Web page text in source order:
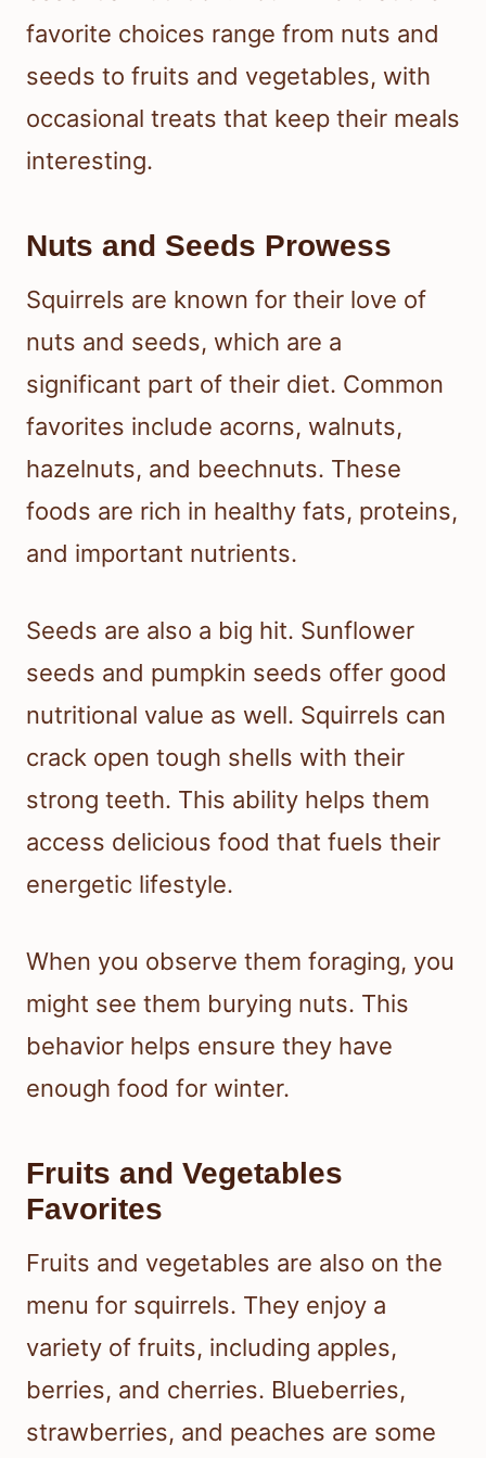
favorite choices range from nuts and
seeds to fruits and vegetables, with
occasional treats that keep their meals
interesting.
Nuts and Seeds Prowess
Squirrels are known for their love of
nuts and seeds, which are a
significant part of their diet. Common
favorites include acorns, walnuts,
hazelnuts, and beechnuts. These
foods are rich in healthy fats, proteins,
and important nutrients.
Seeds are also a big hit. Sunflower
seeds and pumpkin seeds offer good
nutritional value as well. Squirrels can
crack open tough shells with their
strong teeth. This ability helps them
access delicious food that fuels their
energetic lifestyle.
When you observe them foraging, you
might see them burying nuts. This
behavior helps ensure they have
enough food for winter.
Fruits and Vegetables
Favorites
Fruits and vegetables are also on the
menu for squirrels. They enjoy a
variety of fruits, including apples,
berries, and cherries. Blueberries,
strawberries, and peaches are some